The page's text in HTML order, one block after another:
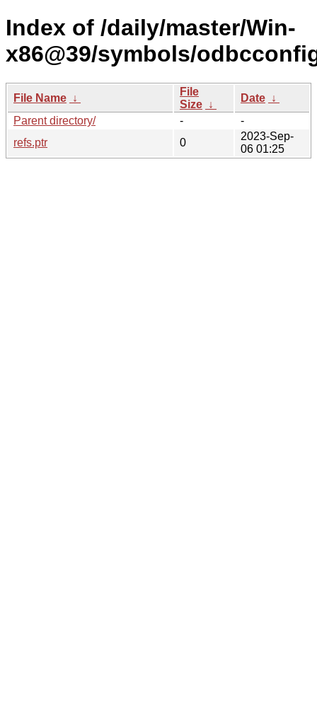
Index of /daily/master/Win-
x86@39/symbols/
File Name ↓
File
Size ↓
Date ↓
Parent directory/
-
-
refs.ptr
0
2023-Sep-
06 01:25